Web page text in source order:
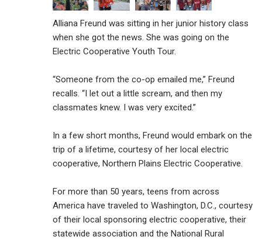
Alliana Freund was sitting in her junior history class
when she got the news. She was going on the
Electric Cooperative Youth Tour.
“Someone from the co-op emailed me,” Freund
recalls. “I let out a little scream, and then my
classmates knew. I was very excited.”
In a few short months, Freund would embark on the
trip of a lifetime, courtesy of her local electric
cooperative, Northern Plains Electric Cooperative.
For more than 50 years, teens from across
America have traveled to Washington, D.C., courtesy
of their local sponsoring electric cooperative, their
statewide association and the National Rural